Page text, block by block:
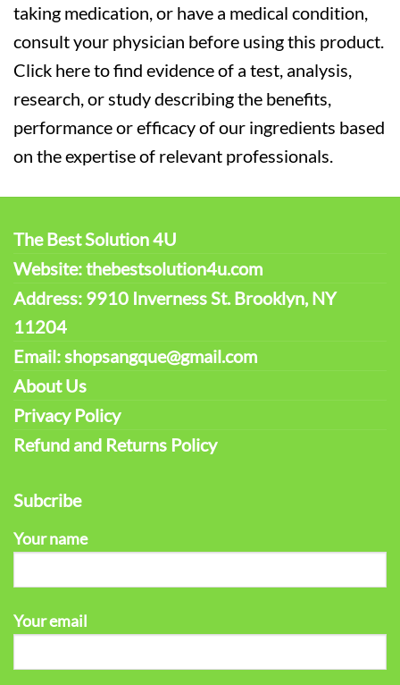
taking medication, or have a medical condition,
consult your physician before using this product.
Click here to find evidence of a test, analysis,
research, or study describing the benefits,
performance or efficacy of our ingredients based
on the expertise of relevant professionals.
The Best Solution 4U
Website: thebestsolution4u.com
Address: 9910 Inverness St. Brooklyn, NY
11204
Email: shopsangque@gmail.com
About Us
Privacy Policy
Refund and Returns Policy
Subcribe
Your name
Your email